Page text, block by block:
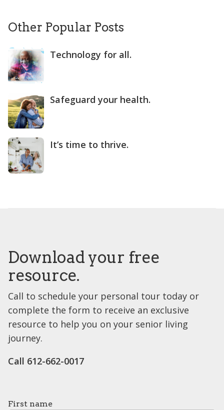
Other Popular Posts
Technology for all.
Safeguard your health.
It’s time to thrive.
Download your free
resource.
Call to schedule your personal tour today or
complete the form to receive an exclusive
resource to help you on your senior living
journey.
Call 612-662-0017
First name